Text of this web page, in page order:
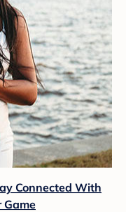
Connected With
Game